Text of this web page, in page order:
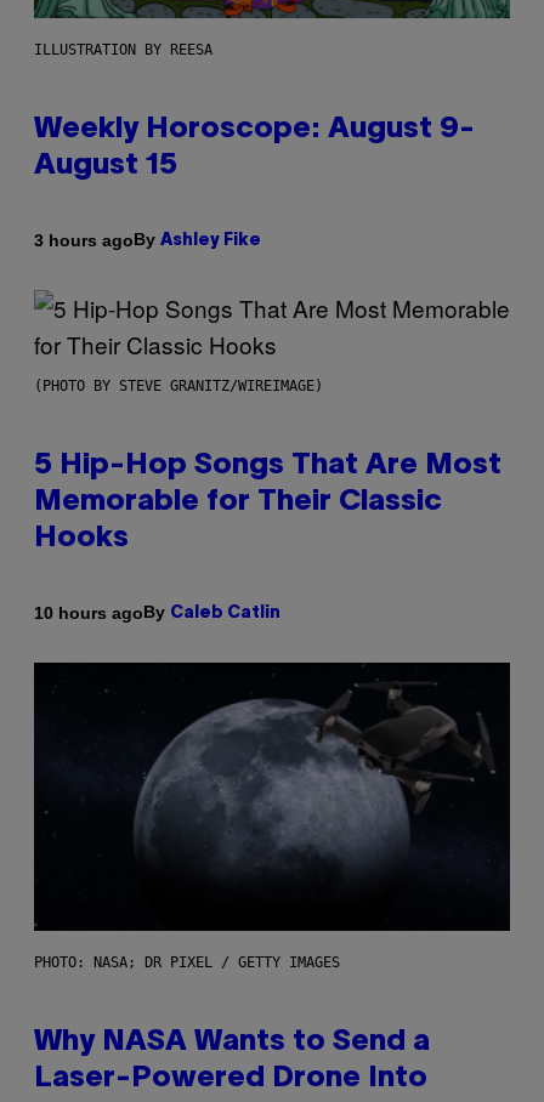
ILLUSTRATION BY REESA
Weekly Horoscope: August 9-
August 15
3 hours agoBy Ashley Fike
(PHOTO BY STEVE GRANITZ/WIREIMAGE)
5 Hip-Hop Songs That Are Most
Memorable for Their Classic
Hooks
10 hours agoBy Caleb Catlin
PHOTO: NASA; DR PIXEL / GETTY IMAGES
Why NASA Wants to Send a
Laser-Powered Drone Into